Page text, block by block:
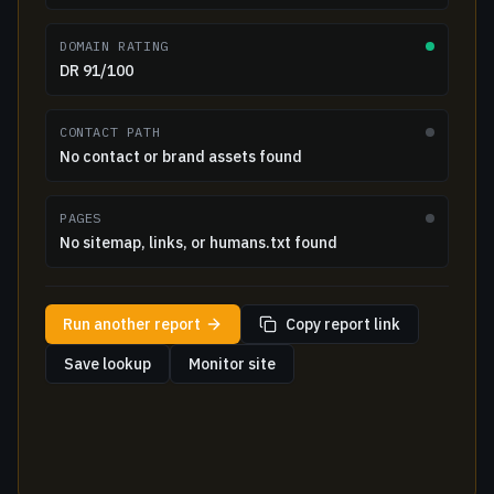
DOMAIN RATING
DR 91/100
CONTACT PATH
No contact or brand assets found
PAGES
No sitemap, links, or humans.txt found
Run another report
Copy report link
Save lookup
Monitor site